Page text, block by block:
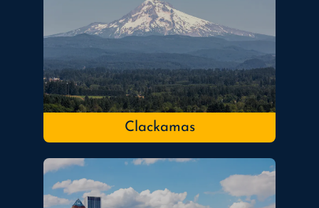
Clackamas